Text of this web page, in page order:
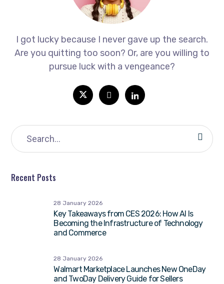
I got lucky because I never gave up the search.
Are you quitting too soon? Or, are you willing to
pursue luck with a vengeance?
Recent Posts
Key Takeaways from CES 2026: How AI Is
Becoming the Infrastructure of Technology
and Commerce
28 January 2026
Walmart Marketplace Launches New OneDay
and TwoDay Delivery Guide for Sellers
28 January 2026